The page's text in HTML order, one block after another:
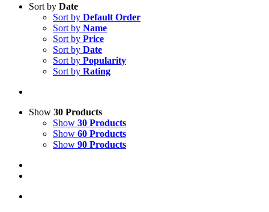
Sort by Date
Sort by Default Order
Sort by Name
Sort by Price
Sort by Date
Sort by Popularity
Sort by Rating
Show 30 Products
Show 30 Products
Show 60 Products
Show 90 Products